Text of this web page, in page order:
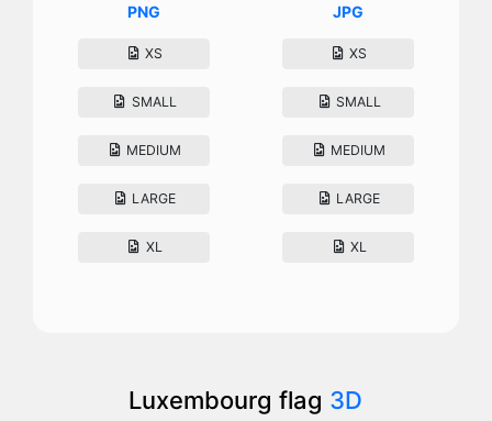
PNG
XS
SMALL
MEDIUM
LARGE
XL
JPG
XS
SMALL
MEDIUM
LARGE
XL
Luxembourg flag 3D